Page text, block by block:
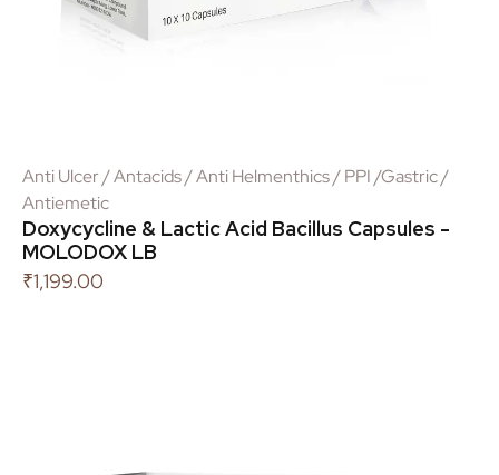
Anti Ulcer / Antacids / Anti Helmenthics / PPI /Gastric /
Antiemetic
Doxycycline & Lactic Acid Bacillus Capsules -
MOLODOX LB
₹1,199.00